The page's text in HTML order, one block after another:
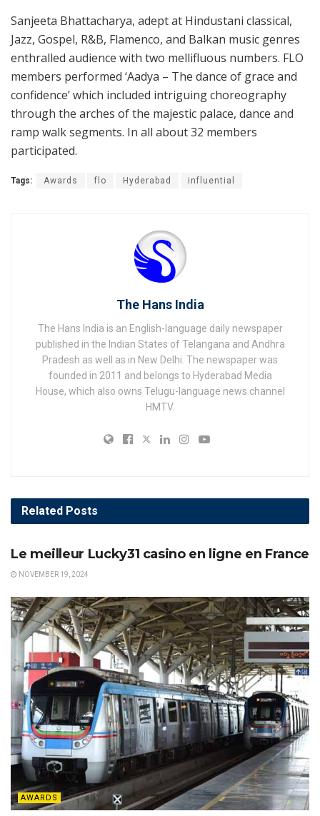
Sanjeeta Bhattacharya, adept at Hindustani classical,
Jazz, Gospel, R&B, Flamenco, and Balkan music genres
enthralled audience with two mellifluous numbers. FLO
members performed ‘Aadya – The dance of grace and
confidence’ which included intriguing choreography
through the arches of the majestic palace, dance and
ramp walk segments. In all about 32 members
participated.
Tags: Awards flo Hyderabad influential
The Hans India
The Hans India is an English-language daily newspaper
published in the Indian States of Telangana and Andhra
Pradesh as well as in New Delhi. The newspaper was
founded in 2011 and belongs to Hyderabad Media
House, which also owns Telugu-language news channel
HMTV.
Related Posts
AWARDS
Le meilleur Lucky31 casino en ligne en France
NOVEMBER 19, 2024
AWARDS